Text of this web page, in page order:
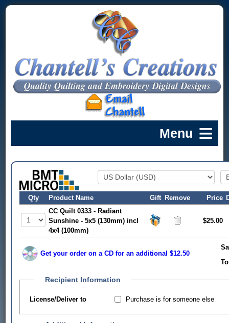
Qty Product Name Gift Remove Price
CC Quilt 0333 - Radiant
Sunshine - 5x5 (130mm) incl
4x4 (100mm)
$25.00
Get your order on a CD for an additional $12.50
Recipient Information
License/Deliver to Purchase is for someone else